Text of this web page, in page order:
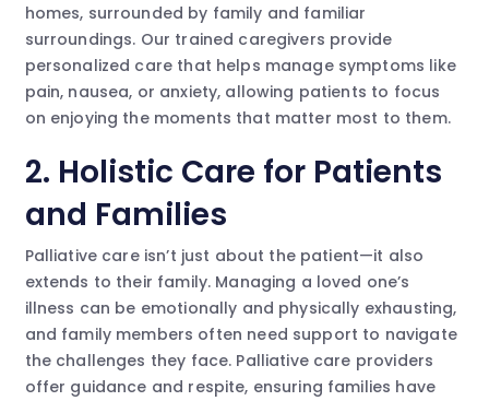
homes, surrounded by family and familiar
surroundings. Our trained caregivers provide
personalized care that helps manage symptoms like
pain, nausea, or anxiety, allowing patients to focus
on enjoying the moments that matter most to them.
2. Holistic Care for Patients
and Families
Palliative care isn’t just about the patient—it also
extends to their family. Managing a loved one’s
illness can be emotionally and physically exhausting,
and family members often need support to navigate
the challenges they face. Palliative care providers
offer guidance and respite, ensuring families have